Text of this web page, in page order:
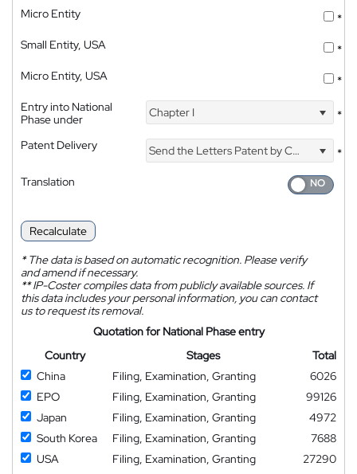
Micro Entity
*
Small Entity, USA
*
Micro Entity, USA
*
Entry into National
Phase under
Chapter I *
Patent Delivery Send the Letters Patent by Courier
*
Translation
Recalculate
*The data is based on automatic recognition. Please verify
and amend if necessary.
**IP-Coster compiles data from publicly available sources. If
this data includes your personal information, you can contact
us to request its removal.
Quotation for National Phase entry
Country
Stages
Total
China
Filing, Examination, Granting
6026
EPO
Filing, Examination, Granting
99126
Japan
Filing, Examination, Granting
4972
South Korea
Filing, Examination, Granting
7688
USA
Filing, Examination, Granting
27290